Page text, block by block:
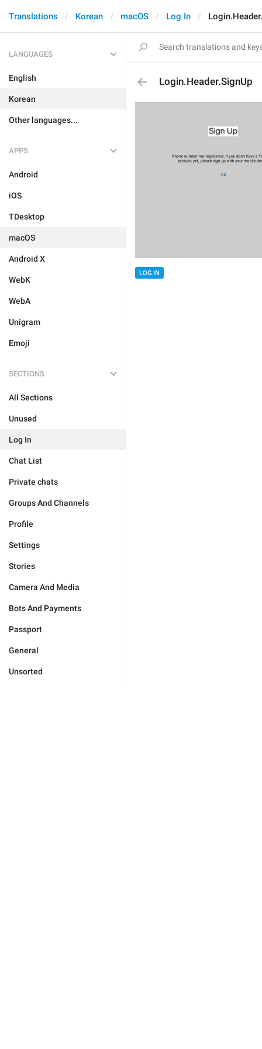
Translations Korean macOS Log In
LANGUAGES
English
Korean
Other languages...
APPS
Android
iOS
TDesktop
macOS
Android X
WebK
WebA
Unigram
Emoji
SECTIONS
All Sections
Unused
Log In
Chat List
Private chats
Groups And Channels
Profile
Settings
Stories
Camera And Media
Bots And Payments
Passport
General
Unsorted
Login.Header.SignUp
LOG IN